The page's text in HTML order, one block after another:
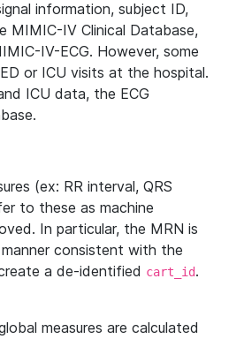
information, subject ID,
MIMIC-IV Clinical Database,
IV-ECG. However, some
or ICU visits at the hospital.
ICU data, the ECG
(ex: RR interval, QRS
to these as machine
In particular, the MRN is
consistent with the
a de-identified cart_id.
measures are calculated